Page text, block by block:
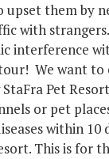
them by
with
interference
We want to
Pet
or pet
within
This is for